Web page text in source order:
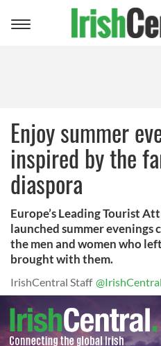
Toggle
Enjoy summer
inspired by the
diaspora
Europe’s Leading Tourist
launched summer
the men and women who
brought with them.
IrishCentral Staff @IrishCentral